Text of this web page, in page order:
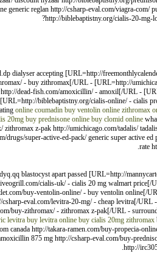
generic reglan http://csharp-eval.com/viagra-com/
http://biblebaptistny.org/cialis-20-mg-
dialyser accepting [URL=http://
- buy zithromax[/URL - [URL=http://
dead-fish.com/amoxicillin/ - amoxil[/URL -
biblebaptistny.org/cialis-online/ - cialis
online coumadin buy ventolin online zithromax
20mg buy prednisone online buy clomid online
zithromax z-pak http://umichicago.com/tadalis/
drugs/super-active-ed-pack/ generic super active
rate
blastocyst apart passed [URL=http://
cialis-uk/ - cialis 20 mg walmart price[/
buy-ventolin-online/ - buy ventolin online[/
eval.com/levitra-20-mg/ - cheap levitra[/
buy-zithromax/ - zithromax z-pak[/URL -
levitra buy levitra online buy cialis 20mg zithromax
canada http://takara-ramen.com/buy-propecia-
875 mg http://csharp-eval.com/buy-
http://